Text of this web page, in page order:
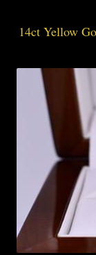
14ct Yellow